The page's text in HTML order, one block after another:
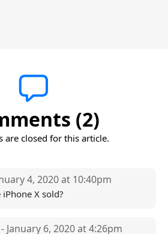
(2)
are closed for this article.
4, 2020 at 10:40pm
X sold?
- January 6, 2020 at 4:26pm